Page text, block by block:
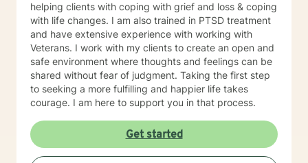
helping clients with coping with grief and loss & coping
with life changes. I am also trained in PTSD treatment
and have extensive experience with working with
Veterans. I work with my clients to create an open and
safe environment where thoughts and feelings can be
shared without fear of judgment. Taking the first step
to seeking a more fulfilling and happier life takes
courage. I am here to support you in that process.
Get started